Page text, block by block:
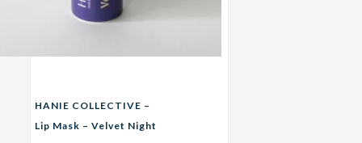
HANIE COLLECTIVE –
Lip Mask – Velvet Night